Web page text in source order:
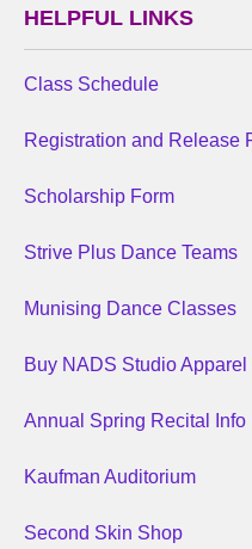
HELPFUL LINKS
Class Schedule
Registration and Release
Scholarship Form
Strive Plus Dance Teams
Munising Dance Classes
Buy NADS Studio Apparel
Annual Spring Recital Info
Kaufman Auditorium
Second Skin Shop